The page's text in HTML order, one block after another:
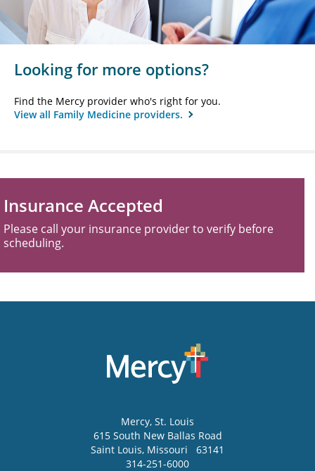
Looking for more options?
Find the Mercy provider who's right for you.
View all Family Medicine providers.
Insurance Accepted
Please call your insurance provider to verify before
scheduling.
Mercy, St. Louis
615 South New Ballas Road
Saint Louis, Missouri
63141
314-251-6000